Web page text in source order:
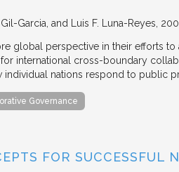
Garcia, and Luis F. Luna-Reyes
global perspective in their efforts
international cross-boundary
nations respond to public
Governance
FOR SUCCESSFUL